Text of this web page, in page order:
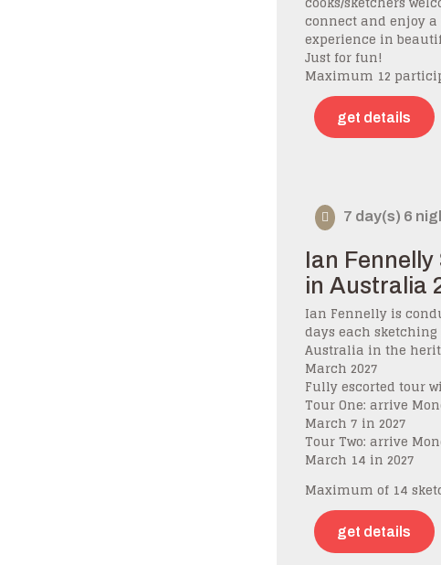
connect and enjoy
experience in
Just for fun!
Maximum 12
get details
7 day(s) 6
Ian
in Australia
Ian Fennelly is
days each
Australia in the
March 2027
Fully escorted tour
Tour One: arrive
March 7 in 2027
Tour Two: arrive
March 14 in 2027
Maximum of 14
get details